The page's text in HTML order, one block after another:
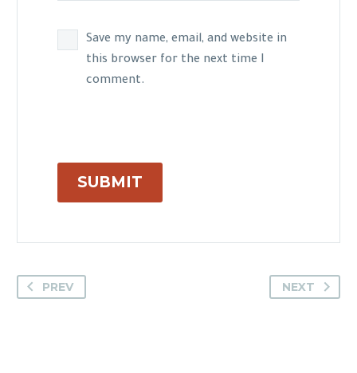
Save my name, email, and website in
this browser for the next time I
comment.
SUBMIT
PREV NEXT